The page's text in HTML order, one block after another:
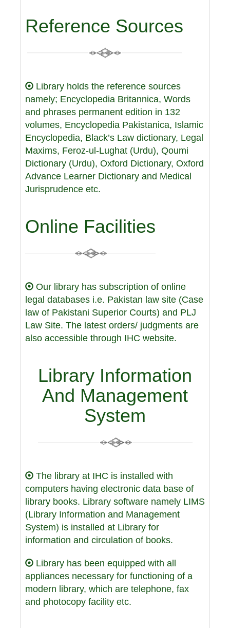
Reference Sources
Library holds the reference sources
namely; Encyclopedia Britannica, Words
and phrases permanent edition in 132
volumes, Encyclopedia Pakistanica, Islamic
Encyclopedia, Black’s Law dictionary, Legal
Maxims, Feroz-ul-Lughat (Urdu), Qoumi
Dictionary (Urdu), Oxford Dictionary, Oxford
Advance Learner Dictionary and Medical
Jurisprudence etc.
Online Facilities
Our library has subscription of online
legal databases i.e. Pakistan law site (Case
law of Pakistani Superior Courts) and PLJ
Law Site. The latest orders/ judgments are
also accessible through IHC website.
Library Information
And Management
System
The library at IHC is installed with
computers having electronic data base of
library books. Library software namely LIMS
(Library Information and Management
System) is installed at Library for
information and circulation of books.
Library has been equipped with all
appliances necessary for functioning of a
modern library, which are telephone, fax
and photocopy facility etc.